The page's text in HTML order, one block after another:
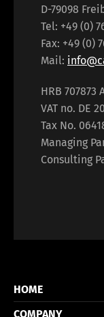
D-79098
Tel: +49 (0)
Fax: +49 (0)
Mail:
HRB 707873
VAT no. DE
Tax No.
Managing
Consulting
HOME
COMPANY